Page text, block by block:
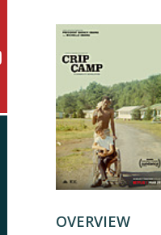
OVERVIEW